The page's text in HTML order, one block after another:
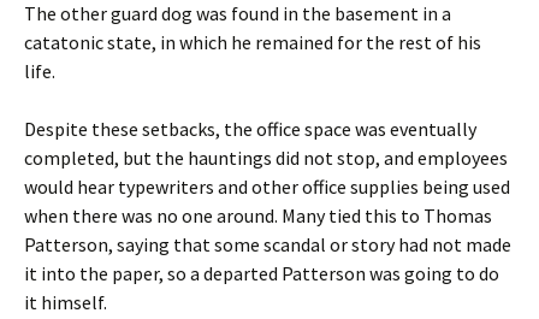
The other guard dog was found in the basement in a
catatonic state, in which he remained for the rest of his
life.
Despite these setbacks, the office space was eventually
completed, but the hauntings did not stop, and employees
would hear typewriters and other office supplies being used
when there was no one around. Many tied this to Thomas
Patterson, saying that some scandal or story had not made
it into the paper, so a departed Patterson was going to do
it himself.